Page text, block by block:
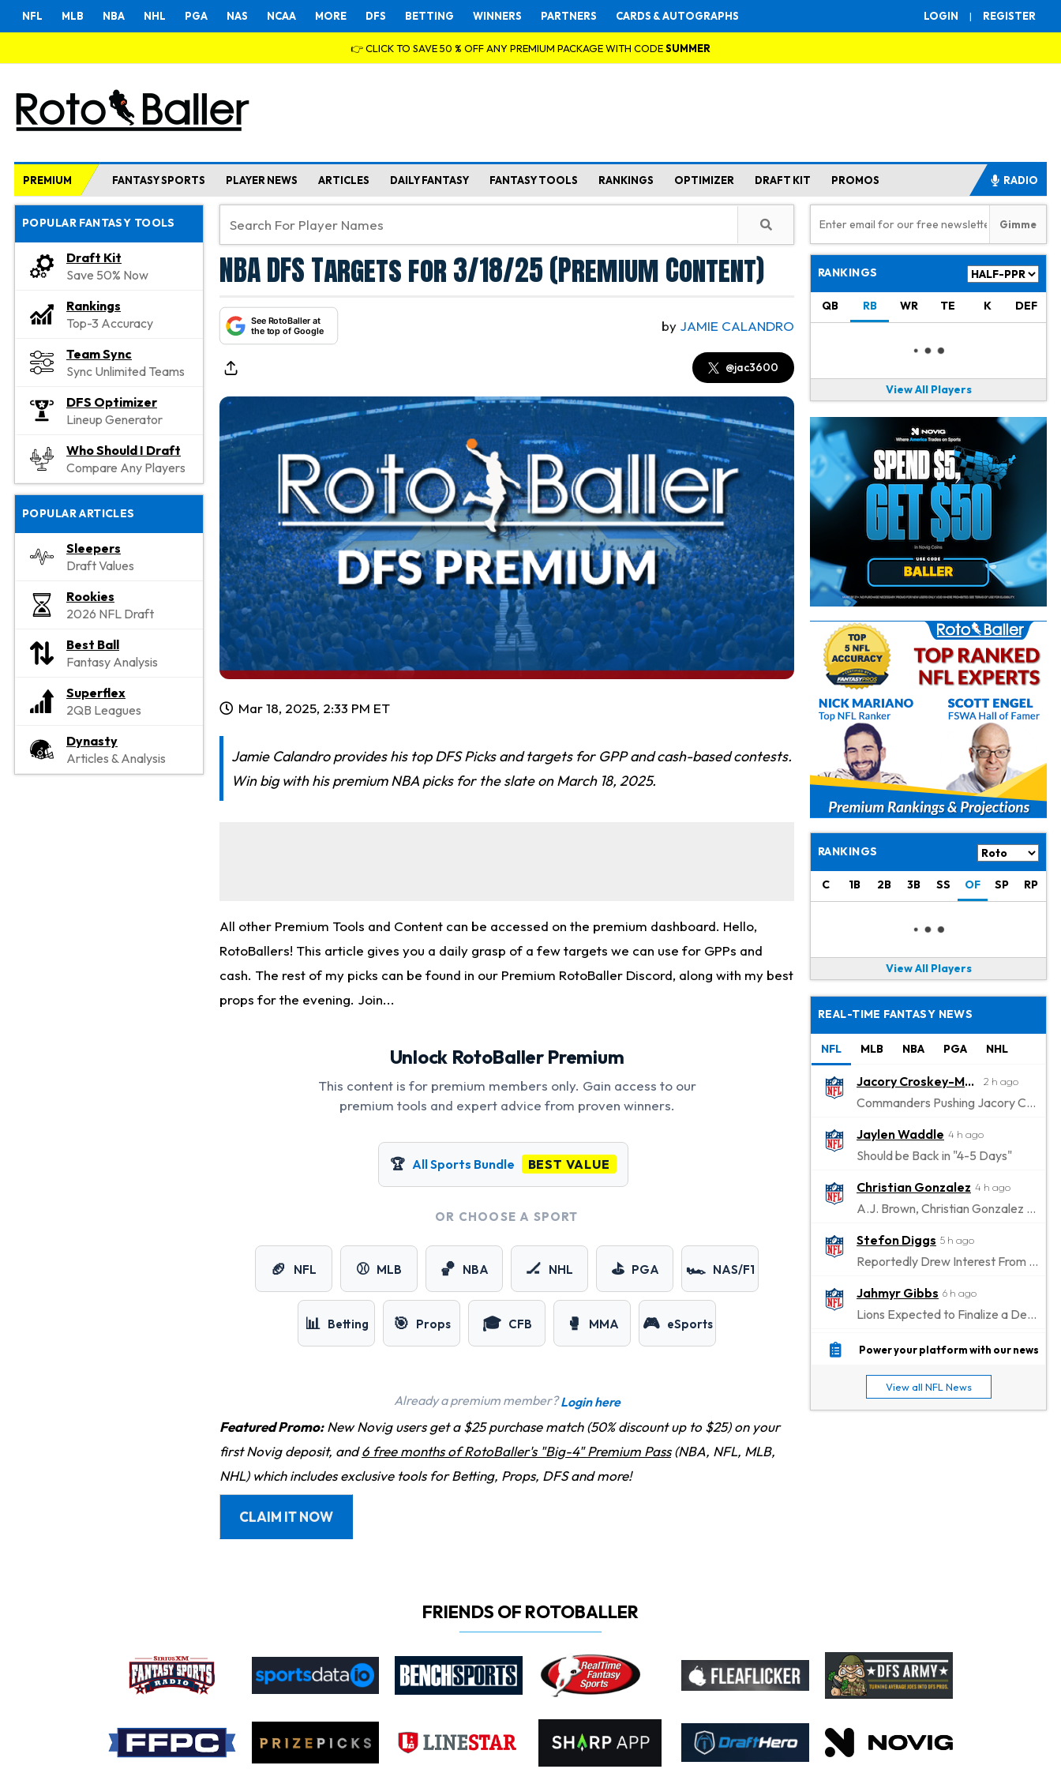
LOGIN | REGISTER
NFL MLB NBA NHL PGA NAS NCAA MORE DFS BETTING WINNERS PARTNERS CARDS & AUTOGRAPHS
👉 CLICK TO SAVE 50 % OFF ANY PREMIUM PACKAGE WITH CODESUMMER
PREMIUM FANTASY SPORTS PLAYER NEWS ARTICLES DAILY FANTASY FANTASY TOOLS RANKINGS OPTIMIZER DRAFT KIT PROMOS RADIO
POPULAR FANTASY TOOLS
Draft Kit
Save 50% Now
Rankings
Top-3 Accuracy
Team Sync
Sync Unlimited Teams
DFS Optimizer
Lineup Generator
Who Should I Draft
Compare Any Players
POPULAR ARTICLES
Sleepers
Draft Values
Rookies
2026 NFL Draft
Best Ball
Fantasy Analysis
Superflex
2QB Leagues
Dynasty
Articles & Analysis
NBA DFS Targets for 3/18/25 (Premium Content)
See RotoBaller at
the top of Google
by JAMIE CALANDRO
@jac3600
Mar 18, 2025, 2:33 PM ET
Jamie Calandro provides his top DFS Picks and targets for GPP and cash-based contests.
Win big with his premium NBA picks for the slate on March 18, 2025.
All other Premium Tools and Content can be accessed on the premium dashboard. Hello,
RotoBallers! This article gives you a daily grasp of a few targets we can use for GPPs and
cash. The rest of my picks can be found in our Premium RotoBaller Discord, along with my best
props for the evening. Join...
Unlock RotoBaller Premium
This content is for premium members only. Gain access to our
premium tools and expert advice from proven winners.
🏆 All Sports Bundle BEST VALUE
OR CHOOSE A SPORT
🏈 NFL ⚾ MLB 🏀 NBA 🏒 NHL ⛳ PGA 🏎️ NAS/F1
📊 Betting 🎯 Props 🎓 CFB 🥊 MMA 🎮 eSports
Already a premium member?Login here
Featured Promo:New Novig users get a $25 purchase match (50% discount up to $25) on your
first Novig deposit, and6 free months of RotoBaller's "Big-4" Premium Pass(NBA, NFL, MLB,
NHL) which includes exclusive tools for Betting, Props, DFS and more!
CLAIM IT NOW
RANKINGS
QB RB WR TE K DEF
View All Players
RANKINGS
C 1B 2B 3B SS OF SP RP
View All Players
REAL-TIME FANTASY NEWS
NFL MLB NBA PGA NHL
Jacory Croskey-Merritt 2 h ago
Commanders Pushing Jacory Croskey-Merritt to Take the Lead Role
Jaylen Waddle 4 h ago
Should be Back in "4-5 Days"
Christian Gonzalez 4 h ago
A.J. Brown, Christian Gonzalez Separated at Patriots Practice
Stefon Diggs 5 h ago
Reportedly Drew Interest From Several Teams
Jahmyr Gibbs 6 h ago
Lions Expected to Finalize a Deal Soon
Josh Jacobs 7 h ago
Daniel Jones 8 h ago
Jaylen Warren 1 d ago
Power your platform with our news
View all NFL News
FRIENDS OF ROTOBALLER